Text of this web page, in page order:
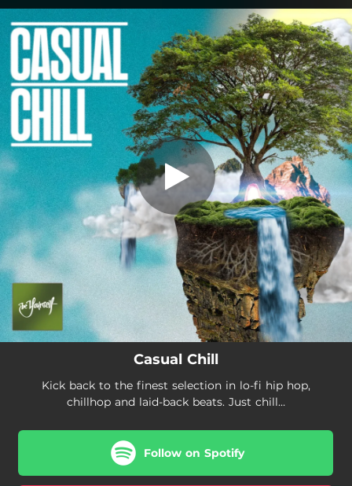
You're all set!
Casual Chill
Kick back to the finest selection in lo-fi hip hop,
chillhop and laid-back beats. Just chill…
Follow on Spotify
.